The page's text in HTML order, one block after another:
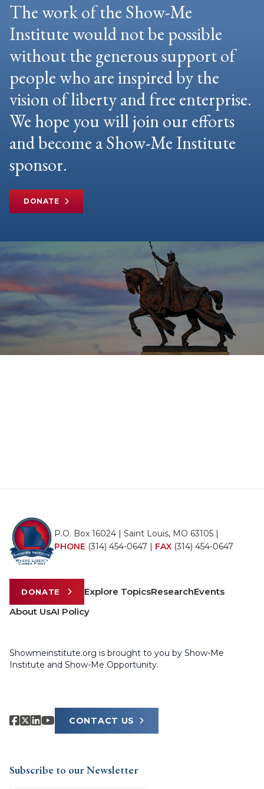
The work of the Show-Me
Institute would not be possible
without the generous support of
people who are inspired by the
vision of liberty and free enterprise.
We hope you will join our efforts
and become a Show-Me Institute
sponsor.
DONATE
P.O. Box 16024 | Saint Louis, MO 63105 |
PHONE (314) 454-0647 | FAX (314) 454-0647
DONATE Explore TopicsResearchEvents
About UsAI Policy
Showmeinstitute.org is brought to you by Show-Me
Institute and Show-Me Opportunity.
CONTACT US
Subscribe to our Newsletter